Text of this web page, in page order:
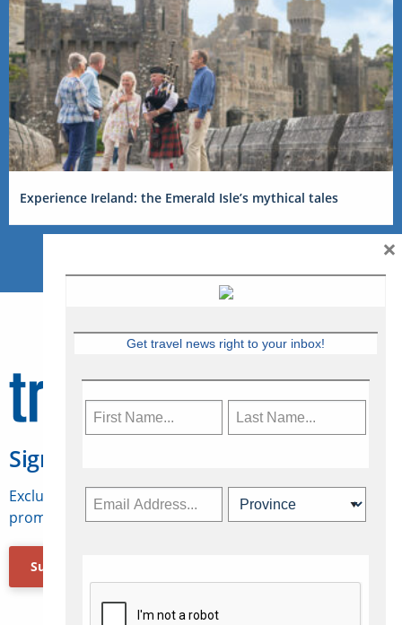
Experience Ireland: the Emerald Isle’s mythical tales
Sign Up for Travelweek
Exclusive access to Canadian travel industry news,
promotions, jobs, FAMs and more.
Subscribe Now
Get travel news right to your inbox!
×